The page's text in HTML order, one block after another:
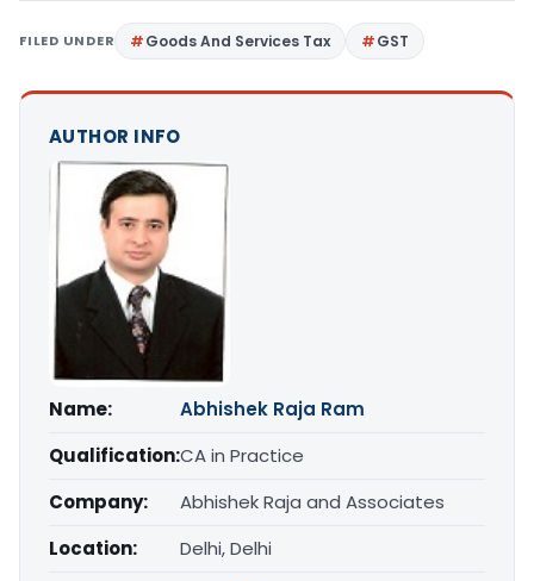
FILED UNDER Goods And Services Tax GST
AUTHOR INFO
Name:
Abhishek Raja Ram
Qualification:CA in Practice
Company:
Abhishek Raja and Associates
Location:
Delhi, Delhi